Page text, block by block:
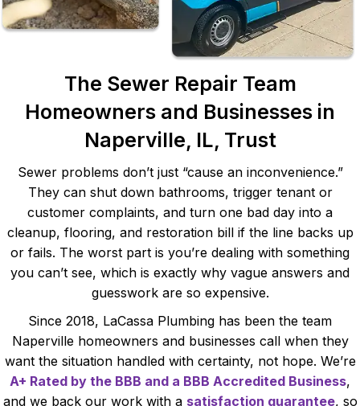
The Sewer Repair Team
Homeowners and Businesses in
Naperville, IL, Trust
Sewer problems don’t just “cause an inconvenience.”
They can shut down bathrooms, trigger tenant or
customer complaints, and turn one bad day into a
cleanup, flooring, and restoration bill if the line backs up
or fails. The worst part is you’re dealing with something
you can’t see, which is exactly why vague answers and
guesswork are so expensive.
Since 2018, LaCassa Plumbing has been the team
Naperville homeowners and businesses call when they
want the situation handled with certainty, not hope. We’re
A+ Rated by the BBB and a BBB Accredited Business,
and we back our work with a satisfaction guarantee, so